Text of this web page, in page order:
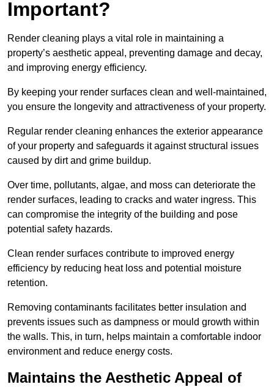
Important?
Render cleaning plays a vital role in maintaining a
property’s aesthetic appeal, preventing damage and decay,
and improving energy efficiency.
By keeping your render surfaces clean and well-maintained,
you ensure the longevity and attractiveness of your property.
Regular render cleaning enhances the exterior appearance
of your property and safeguards it against structural issues
caused by dirt and grime buildup.
Over time, pollutants, algae, and moss can deteriorate the
render surfaces, leading to cracks and water ingress. This
can compromise the integrity of the building and pose
potential safety hazards.
Clean render surfaces contribute to improved energy
efficiency by reducing heat loss and potential moisture
retention.
Removing contaminants facilitates better insulation and
prevents issues such as dampness or mould growth within
the walls. This, in turn, helps maintain a comfortable indoor
environment and reduce energy costs.
Maintains the Aesthetic Appeal of